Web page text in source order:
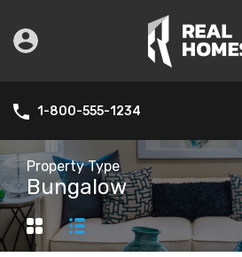
1-800-555-1234
Property Type
Bungalow